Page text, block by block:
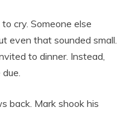
cry. Someone else
even that sounded small.
to dinner. Instead,
back. Mark shook his